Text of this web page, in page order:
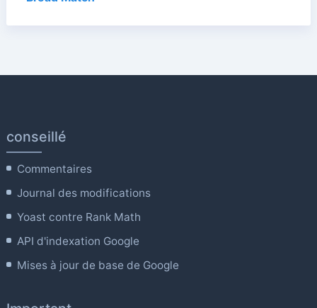
conseillé
Commentaires
Journal des modifications
Yoast contre Rank Math
API d'indexation Google
Mises à jour de base de Google